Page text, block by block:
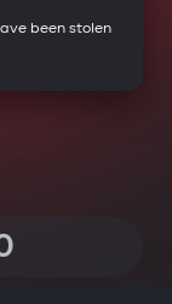
been stolen